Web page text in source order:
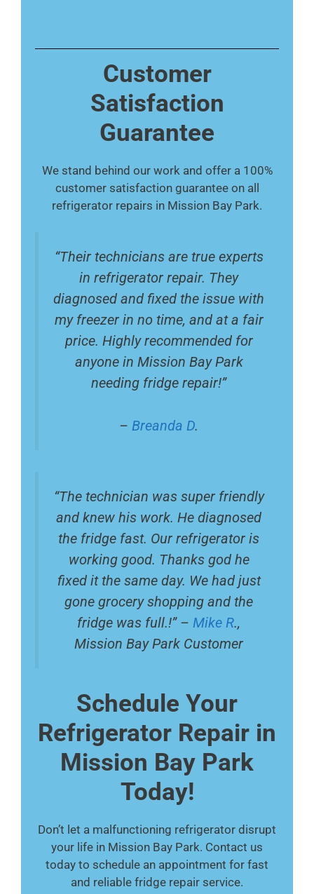
Customer
Satisfaction
Guarantee
We stand behind our work and offer a 100%
customer satisfaction guarantee on all
refrigerator repairs in Mission Bay Park.
“Their technicians are true experts
in refrigerator repair. They
diagnosed and fixed the issue with
my freezer in no time, and at a fair
price. Highly recommended for
anyone in Mission Bay Park
needing fridge repair!”
– Breanda D.
“The technician was super friendly
and knew his work. He diagnosed
the fridge fast. Our refrigerator is
working good. Thanks god he
fixed it the same day. We had just
gone grocery shopping and the
fridge was full.!” – Mike R.,
Mission Bay Park Customer
Schedule Your
Refrigerator Repair in
Mission Bay Park
Today!
Don’t let a malfunctioning refrigerator disrupt
your life in Mission Bay Park. Contact us
today to schedule an appointment for fast
and reliable fridge repair service.